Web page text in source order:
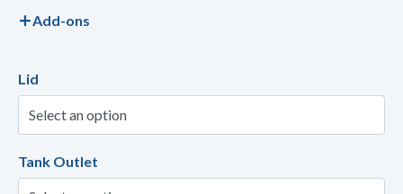
Add-ons
Lid
Tank Outlet